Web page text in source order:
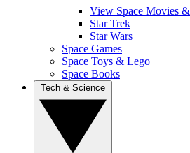
View Space Movies
Star Trek
Star Wars
Space Games
Space Toys & Lego
Space Books